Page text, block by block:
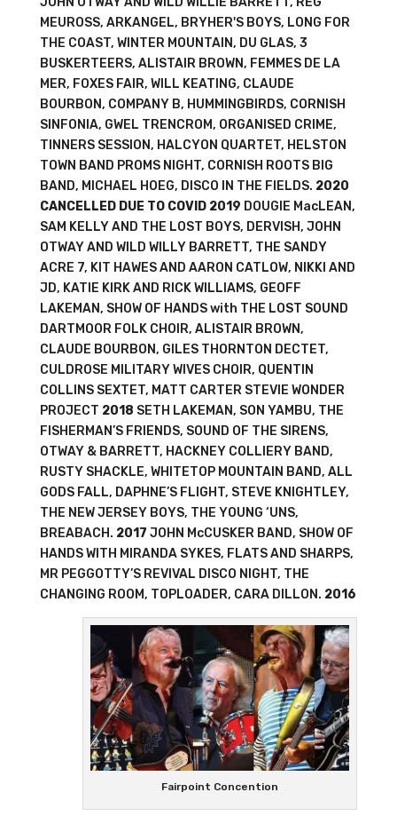
MEUROSS, ARKANGEL, BRYHER'S BOYS, LONG FOR
THE COAST, WINTER MOUNTAIN, DU GLAS, 3
BUSKERTEERS, ALISTAIR BROWN, FEMMES DE LA
MER, FOXES FAIR, WILL KEATING, CLAUDE
BOURBON, COMPANY B, HUMMINGBIRDS, CORNISH
SINFONIA, GWEL TRENCROM, ORGANISED CRIME,
TINNERS SESSION, HALCYON QUARTET, HELSTON
TOWN BAND PROMS NIGHT, CORNISH ROOTS BIG
BAND, MICHAEL HOEG, DISCO IN THE FIELDS. 2020
CANCELLED DUE TO COVID 2019 DOUGIE MacLEAN,
SAM KELLY AND THE LOST BOYS, DERVISH, JOHN
OTWAY AND WILD WILLY BARRETT, THE SANDY
ACRE 7, KIT HAWES AND AARON CATLOW, NIKKI AND
JD, KATIE KIRK AND RICK WILLIAMS, GEOFF
LAKEMAN, SHOW OF HANDS with THE LOST SOUND
DARTMOOR FOLK CHOIR, ALISTAIR BROWN,
CLAUDE BOURBON, GILES THORNTON DECTET,
CULDROSE MILITARY WIVES CHOIR, QUENTIN
COLLINS SEXTET, MATT CARTER STEVIE WONDER
PROJECT 2018 SETH LAKEMAN, SON YAMBU, THE
FISHERMAN’S FRIENDS, SOUND OF THE SIRENS,
OTWAY & BARRETT, HACKNEY COLLIERY BAND,
RUSTY SHACKLE, WHITETOP MOUNTAIN BAND, ALL
GODS FALL, DAPHNE’S FLIGHT, STEVE KNIGHTLEY,
THE NEW JERSEY BOYS, THE YOUNG ‘UNS,
BREABACH. 2017 JOHN McCUSKER BAND, SHOW OF
HANDS WITH MIRANDA SYKES, FLATS AND SHARPS,
MR PEGGOTTY’S REVIVAL DISCO NIGHT, THE
CHANGING ROOM, TOPLOADER, CARA DILLON. 2016
Fairpoint Concention